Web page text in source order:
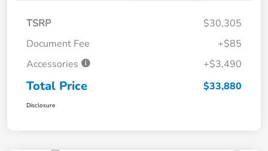
TSRP
$30,305
Document Fee
+$85
Accessories
+$3,490
Total Price $33,880
Disclosure